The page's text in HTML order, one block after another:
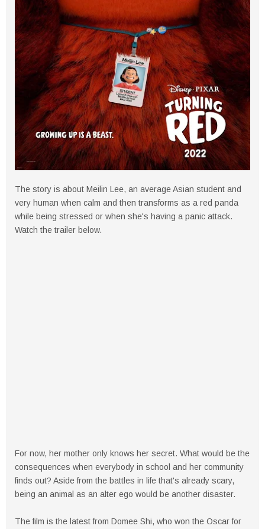
The story is about Meilin Lee, an average Asian student and
very human when calm and then transforms as a red panda
while being stressed or when she's having a panic attack.
Watch the trailer below.
For now, her mother only knows her secret. What would be the
consequences when everybody in school and her community
finds out? Aside from the battles in life that's already scary,
being an animal as an alter ego would be another disaster.
The film is the latest from Domee Shi, who won the Oscar for